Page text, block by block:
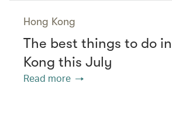
Hong Kong
The best things to do
Kong this July
Read more